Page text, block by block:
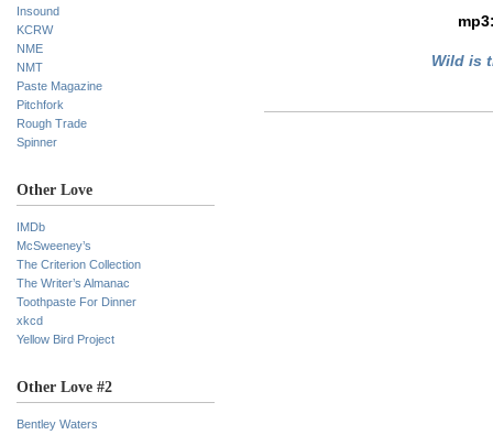
Insound
KCRW
NME
NMT
Paste Magazine
Pitchfork
Rough Trade
Spinner
Other Love
IMDb
McSweeney’s
The Criterion Collection
The Writer’s Almanac
Toothpaste For Dinner
xkcd
Yellow Bird Project
Other Love #2
Bentley Waters
Wild is